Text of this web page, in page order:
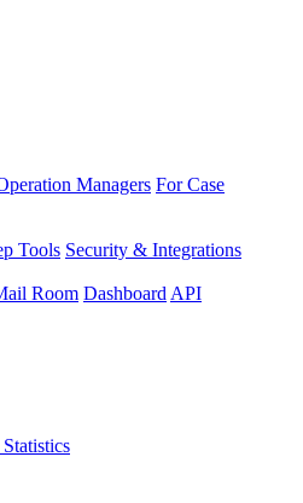
Managers For Case
Tools Security & Integrations
Room Dashboard API